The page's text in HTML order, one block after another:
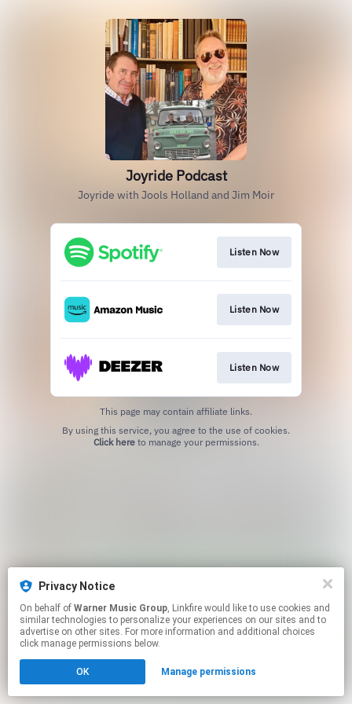
Joyride Podcast
Joyride with Jools Holland and Jim Moir
Listen Now
Listen Now
Listen Now
This page may contain affiliate links.
Click hereto manage your permissions.
Privacy Notice
On behalf of Warner Music Group, Linkfire would like to use cookies and
similar technologies to personalize your experiences on our sites and to
advertise on other sites. For more information and additional choices
click manage permissions below.
OK Manage permissions